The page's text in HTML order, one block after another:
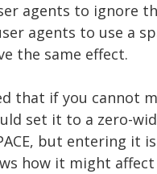
agents to ignore
agents to use a
the same effect.
that if you cannot
set it to a zero-
but entering it
how it might